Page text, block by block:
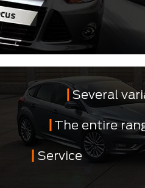
Several
The entire
Service